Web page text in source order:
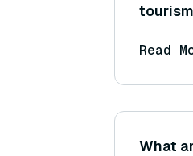
Read
What